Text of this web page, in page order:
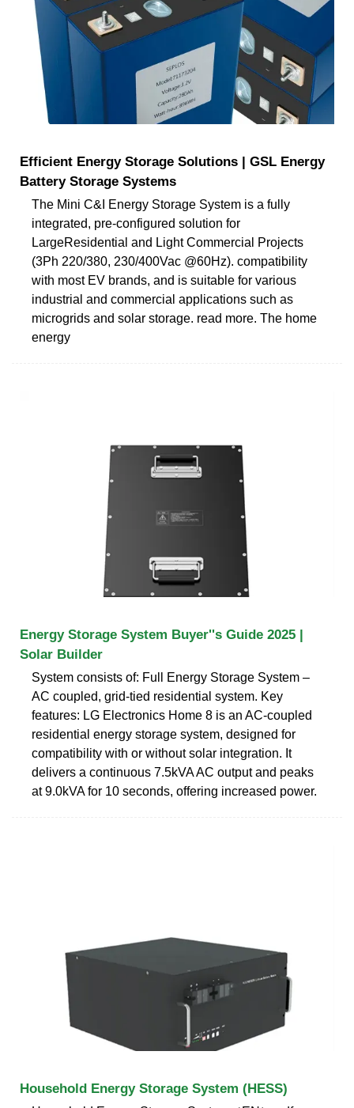
Efficient Energy Storage Solutions | GSL Energy
Battery Storage Systems
The Mini C&I Energy Storage System is a fully
integrated, pre-configured solution for
LargeResidential and Light Commercial Projects
(3Ph 220/380, 230/400Vac @60Hz). compatibility
with most EV brands, and is suitable for various
industrial and commercial applications such as
microgrids and solar storage. read more. The home
energy
Energy Storage System Buyer''s Guide 2025 |
Solar Builder
System consists of: Full Energy Storage System –
AC coupled, grid-tied residential system. Key
features: LG Electronics Home 8 is an AC-coupled
residential energy storage system, designed for
compatibility with or without solar integration. It
delivers a continuous 7.5kVA AC output and peaks
at 9.0kVA for 10 seconds, offering increased power.
Household Energy Storage System (HESS)